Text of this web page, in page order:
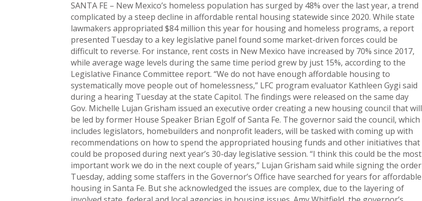
SANTA FE – New Mexico’s homeless population has surged by 48% over the last year, a trend
complicated by a steep decline in affordable rental housing statewide since 2020. While state
lawmakers appropriated $84 million this year for housing and homeless programs, a report
presented Tuesday to a key legislative panel found some market-driven forces could be
difficult to reverse. For instance, rent costs in New Mexico have increased by 70% since 2017,
while average wage levels during the same time period grew by just 15%, according to the
Legislative Finance Committee report. “We do not have enough affordable housing to
systematically move people out of homelessness,” LFC program evaluator Kathleen Gygi said
during a hearing Tuesday at the state Capitol. The findings were released on the same day
Gov. Michelle Lujan Grisham issued an executive order creating a new housing council that will
be led by former House Speaker Brian Egolf of Santa Fe. The governor said the council, which
includes legislators, homebuilders and nonprofit leaders, will be tasked with coming up with
recommendations on how to spend the appropriated housing funds and other initiatives that
could be proposed during next year’s 30-day legislative session. “I think this could be the most
important work we do in the next couple of years,” Lujan Grisham said while signing the order
Tuesday, adding some staffers in the Governor’s Office have searched for years for affordable
housing in Santa Fe. But she acknowledged the issues are complex, due to the layering of